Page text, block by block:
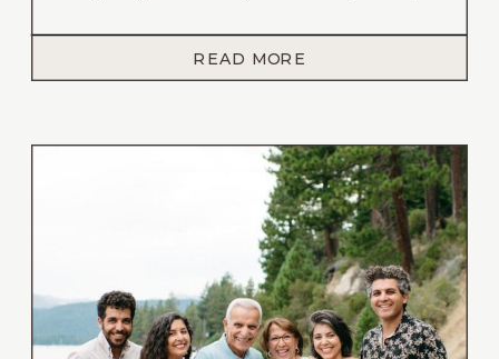
READ MORE
backyard wedding in Reno, Nevada that I had
the honor of photographing, embodied all of
of their […]